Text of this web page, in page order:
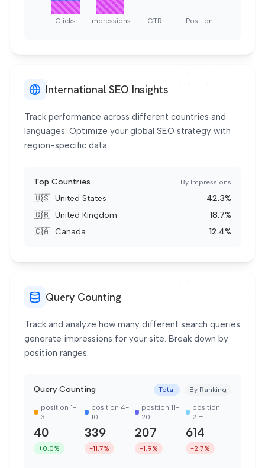
Clicks Impressions CTR Position
International SEO Insights
Track performance across different countries and
languages. Optimize your global SEO strategy with
region-specific data.
Top Countries By Impressions
🇺🇸 United States
42.3%
🇬🇧 United Kingdom
18.7%
🇨🇦 Canada 12.4%
Query Counting
Track and analyze how many different search queries
generate impressions for your site. Break down by
position ranges.
Query Counting Total By Ranking
position 1-
3
40
+0.0%
position 4-
10
339
-11.7%
position 11-
20
207
-1.9%
position
21+
614
-2.7%